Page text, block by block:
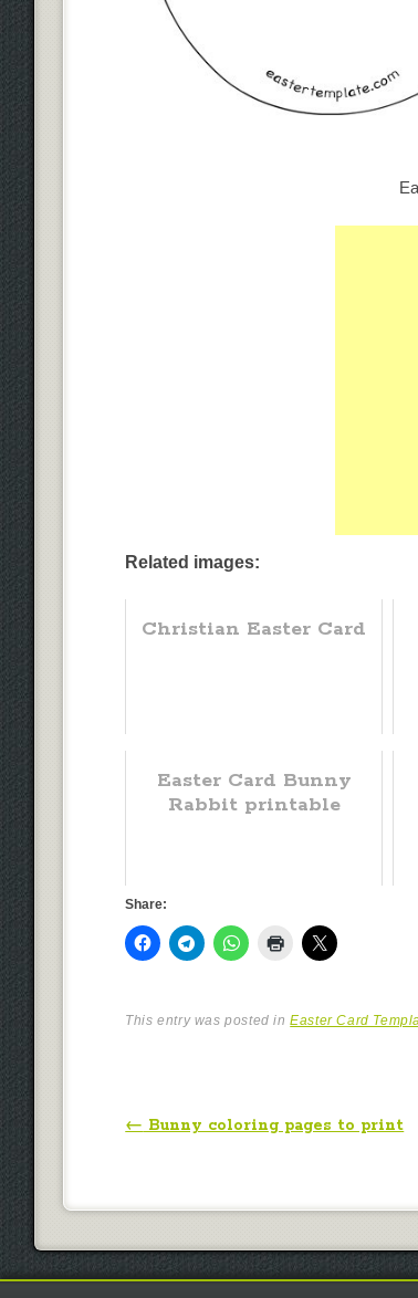
Related images:
Christian Easter Card
Easter Card Bunny
Rabbit printable
Share:
This entry was posted inEaster Card
Post navigation
← Bunny coloring pages to print